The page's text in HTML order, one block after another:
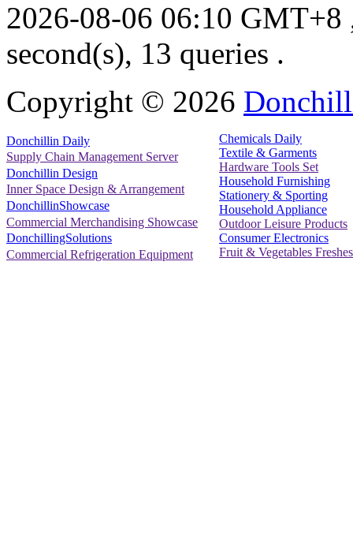
2026-08-06 06:10 GMT+8
second(s), 13 queries .
Copyright © 2026
Donchillin Daily
Supply Chain Management Server
Donchillin Design
Inner Space Design & Arrangement
DonchillinShowcase
Commercial Merchandising Showcase
DonchillingSolutions
Commercial Refrigeration Equipment
Chemicals Daily
Textile & Garments
Hardware Tools Set
Household Furnishing
Stationery & Sporting
Household Appliance
Outdoor Leisure Products
Consumer Electronics
Fruit & Vegetables Freshes